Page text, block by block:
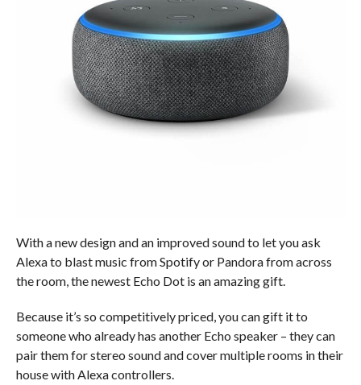
With a new design and an improved sound to let you ask
Alexa to blast music from Spotify or Pandora from across
the room, the newest Echo Dot is an amazing gift.
Because it’s so competitively priced, you can gift it to
someone who already has another Echo speaker – they can
pair them for stereo sound and cover multiple rooms in their
house with Alexa controllers.